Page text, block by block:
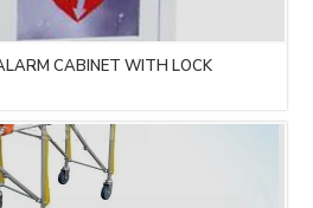
CABINET WITH LOCK